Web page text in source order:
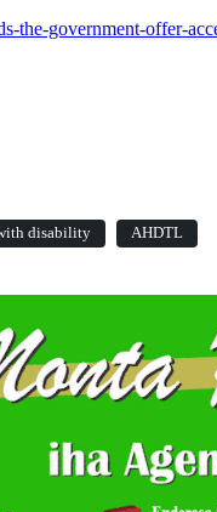
the-government-offer-
disability AHDTL